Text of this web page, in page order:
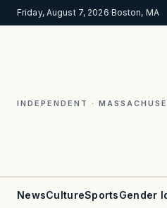
Friday, August 7, 2026·Boston, MA
INDEPENDENT ·
NewsCultureSportsGender